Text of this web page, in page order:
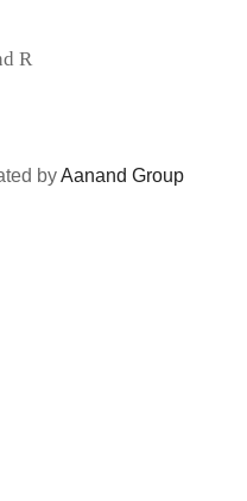
byAanand Group